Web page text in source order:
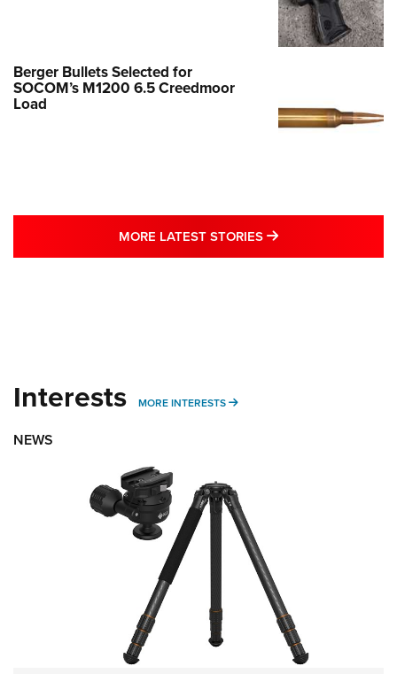
Berger Bullets Selected for
SOCOM’s M1200 6.5 Creedmoor
Load
MORE LATEST STORIES MORE LATEST
Interests MORE INTERESTS MORE INTERESTS
NEWS